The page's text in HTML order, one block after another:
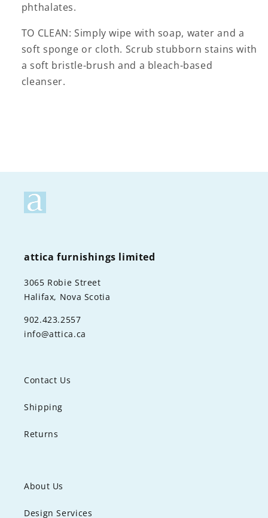
phthalates.
TO CLEAN: Simply wipe with soap, water and a
soft sponge or cloth. Scrub stubborn stains with
a soft bristle-brush and a bleach-based
cleanser.
attica furnishings limited
3065 Robie Street
Halifax, Nova Scotia
902.423.2557
info@attica.ca
Contact Us
Shipping
Returns
About Us
Design Services